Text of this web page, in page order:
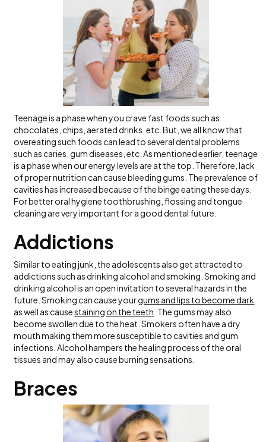
Teenage is a phase when you crave fast foods such as
chocolates, chips, aerated drinks, etc. But, we all know that
overeating such foods can lead to several dental problems
such as caries, gum diseases, etc. As mentioned earlier, teenage
is a phase when our energy levels are at the top. Therefore, lack
of proper nutrition can cause bleeding gums. The prevalence of
cavities has increased because of the binge eating these days.
For better oral hygiene toothbrushing, flossing and tongue
cleaning are very important for a good dental future.
Addictions
Similar to eating junk, the adolescents also get attracted to
addictions such as drinking alcohol and smoking. Smoking and
drinking alcohol is an open invitation to several hazards in the
future. Smoking can cause yourgums and lips to become dark
as well as causestaining on the teeth . The gums may also
become swollen due to the heat. Smokers often have a dry
mouth making them more susceptible to cavities and gum
infections. Alcohol hampers the healing process of the oral
tissues and may also cause burning sensations.
Braces